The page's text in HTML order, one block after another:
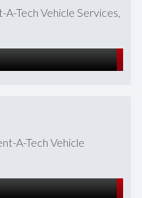
Tech Vehicle Services,
A-Tech Vehicle